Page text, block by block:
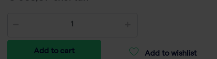
Add to cart Add to wishlist